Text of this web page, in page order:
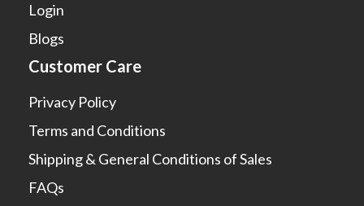
Login
Blogs
Customer Care
Privacy Policy
Terms and Conditions
Shipping & General Conditions of Sales
FAQs